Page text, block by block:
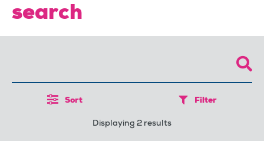
search
Sort Filter
Displaying 2 results